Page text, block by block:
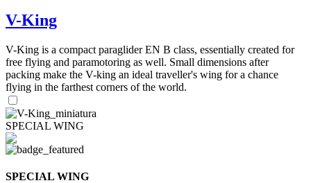
V-King
V-King is a compact paraglider EN B class, essentially created for
free flying and paramotoring as well. Small dimensions after
packing make the V-king an ideal traveller's wing for a chance
flying in the farthest corners of the world.
SPECIAL WING
SPECIAL WING